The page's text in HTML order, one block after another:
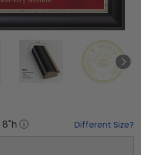
8"h Different Size?